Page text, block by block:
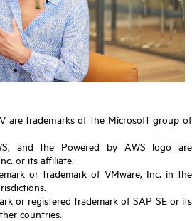
are trademarks of the Microsoft group of
and the Powered by AWS logo are
or its affiliate.
or trademark of VMware, Inc. in the
or registered trademark of SAP SE or its
countries.